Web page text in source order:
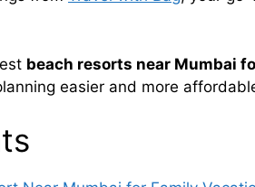
beach resorts near Mumbai
easier and more